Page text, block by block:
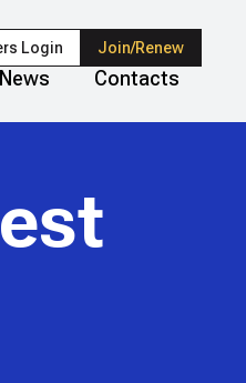
Login Join/Renew
News Contacts